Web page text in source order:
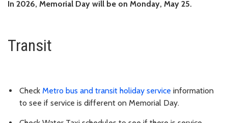
In 2026, Memorial Day will be on Monday, May 25.
Transit
Check Metro bus and transit holiday service information
to see if service is different on Memorial Day.